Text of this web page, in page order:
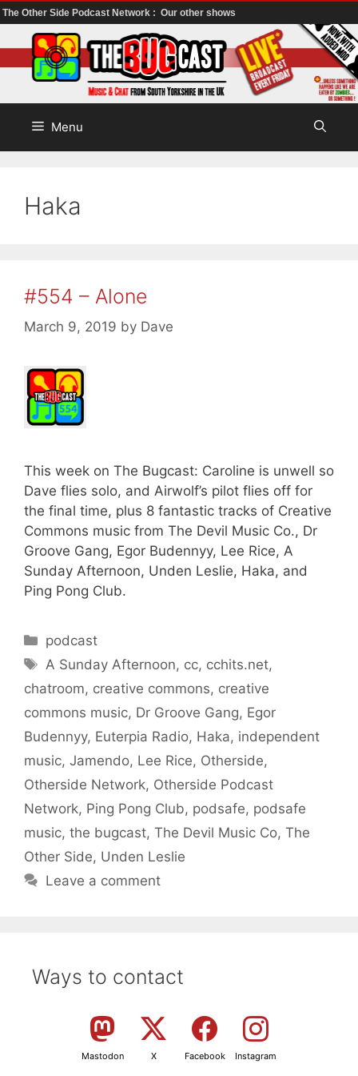
The Other Side Podcast Network : Our other shows
to
content
Menu
Haka
#554 – Alone
March 9, 2019 by Dave
This week on The Bugcast: Caroline is unwell so
Dave flies solo, and Airwolf’s pilot flies off for
the final time, plus 8 fantastic tracks of Creative
Commons music from The Devil Music Co., Dr
Groove Gang, Egor Budennyy, Lee Rice, A
Sunday Afternoon, Unden Leslie, Haka, and
Ping Pong Club.
Categories
podcast
Tags
A Sunday Afternoon, cc, cchits.net,
chatroom, creative commons, creative
commons music, Dr Groove Gang, Egor
Budennyy, Euterpia Radio, Haka, independent
music, Jamendo, Lee Rice, Otherside,
Otherside Network, Otherside Podcast
Network, Ping Pong Club, podsafe, podsafe
music, the bugcast, The Devil Music Co, The
Other Side, Unden Leslie
Leave a comment
Ways to contact
Mastodon X Facebook Instagram